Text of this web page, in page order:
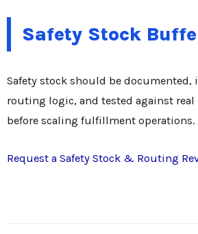
Safety Stock
Safety stock should be documented,
routing logic, and tested against
before scaling fulfillment operations.
Request a Safety Stock & Routing